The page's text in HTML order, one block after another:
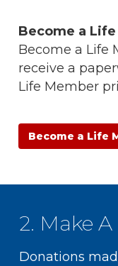
Become a
Become a Life
receive a
Life Member
Become a Life
2. Make
Donations